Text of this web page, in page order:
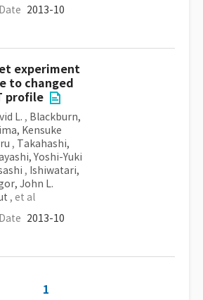
2013-10
experiment
to changed
profile
L. , Blackburn,
Kensuke
, Takahashi,
Yoshi-Yuki
, Ishiwatari,
John L.
, et al
2013-10
1